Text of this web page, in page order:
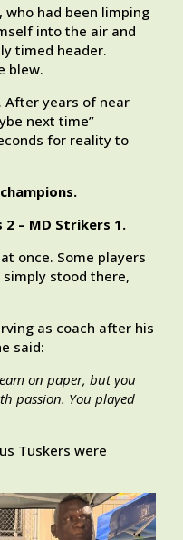
who had been limping
into the air and
timed header.
blew.
After years of near
next time”
for reality to
2 – MD Strikers 1.
once. Some players
simply stood there,
as coach after his
said:
on paper, but you
passion. You played
Tuskers were